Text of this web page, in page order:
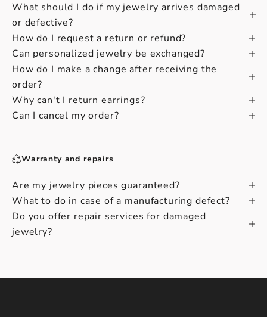
What should I do if my jewelry arrives damaged
or defective?
How do I request a return or refund?
Can personalized jewelry be exchanged?
How do I make a change after receiving the
order?
Why can't I return earrings?
Can I cancel my order?
Warranty and repairs
Are my jewelry pieces guaranteed?
What to do in case of a manufacturing defect?
Do you offer repair services for damaged
jewelry?